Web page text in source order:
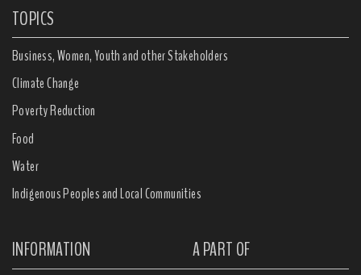
TOPICS
Business, Women, Youth and other Stakeholders
Climate Change
Poverty Reduction
Food
Water
Indigenous Peoples and Local Communities
INFORMATION A PART OF